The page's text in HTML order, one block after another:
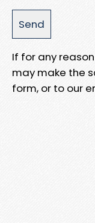
If for any
may make the
form, or to our